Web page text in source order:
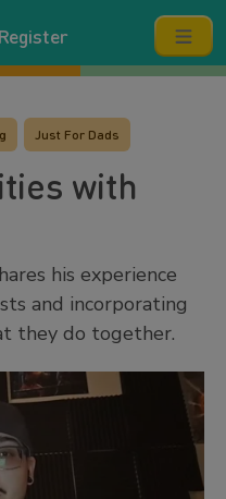
Register
Just For Dads
with
his experience
and incorporating
they do together.